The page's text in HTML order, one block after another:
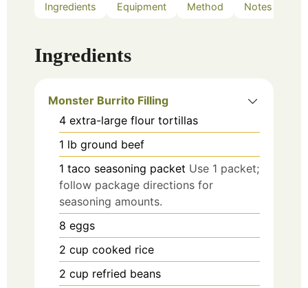
Ingredients Equipment Method Notes
Ingredients
Monster Burrito Filling
4 extra-large flour tortillas
1 lb ground beef
1 taco seasoning packet Use 1 packet;
follow package directions for
seasoning amounts.
8 eggs
2 cup cooked rice
2 cup refried beans